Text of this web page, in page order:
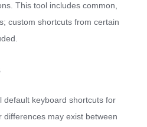
This tool includes common,
custom shortcuts from certain
default keyboard shortcuts for
differences may exist between